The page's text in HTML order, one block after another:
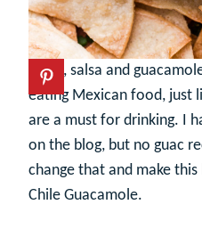
Chips, salsa and
eating Mexican food, just
are a must for drinking. I
on the blog, but no guac
change that and make
Chile Guacamole.